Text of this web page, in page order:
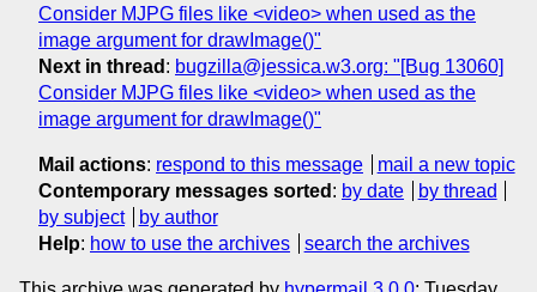
Consider MJPG files like <video> when used as the
image argument for drawImage()"
Next in thread : bugzilla@jessica.w3.org: "[Bug 13060]
Consider MJPG files like <video> when used as the
image argument for drawImage()"
Mail actions: respond to this message
mail a new topic
Contemporary messages sorted : by date
by thread
by subject
by author
Help: how to use the archives search the archives